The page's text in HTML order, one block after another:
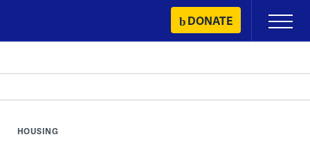
content
DONATE
Primary
Menu
HOUSING